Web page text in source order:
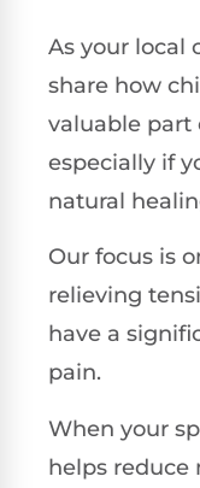
As your local
share how
valuable part
especially if
natural
Our focus is
relieving
have a
pain.
When your
helps reduce